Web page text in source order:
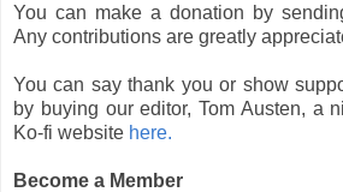
You can make a donation by
Any contributions are greatly
You can say thank you or show
by buying our editor, Tom Austen, a
Ko-fi website here.
Become a Member